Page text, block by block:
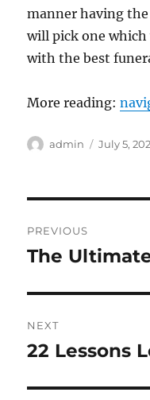
manner having
will pick one
with the best
More reading:
Author
admin
Posted
July 5,
navigation
PREVIOUS
Previous
The
NEXT
Next
22 Lessons